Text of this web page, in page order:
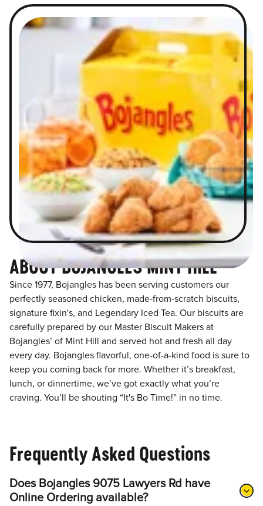
ABOUT BOJANGLES MINT HILL
Since 1977, Bojangles has been serving customers our
perfectly seasoned chicken, made-from-scratch biscuits,
signature fixin's, and Legendary Iced Tea. Our biscuits are
carefully prepared by our Master Biscuit Makers at
Bojangles’ of Mint Hill and served hot and fresh all day
every day. Bojangles flavorful, one-of-a-kind food is sure to
keep you coming back for more. Whether it’s breakfast,
lunch, or dinnertime, we’ve got exactly what you’re
craving. You’ll be shouting “It's Bo Time!” in no time.
Frequently Asked Questions
Does Bojangles 9075 Lawyers Rd have
Online Ordering available?